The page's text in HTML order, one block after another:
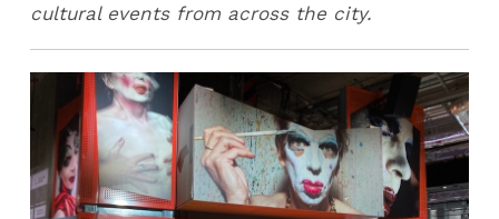
cultural events from across the city.